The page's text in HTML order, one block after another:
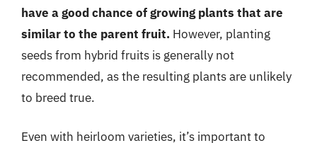
have a good chance of growing plants that are
similar to the parent fruit. However, planting
seeds from hybrid fruits is generally not
recommended, as the resulting plants are unlikely
to breed true.
Even with heirloom varieties, it’s important to